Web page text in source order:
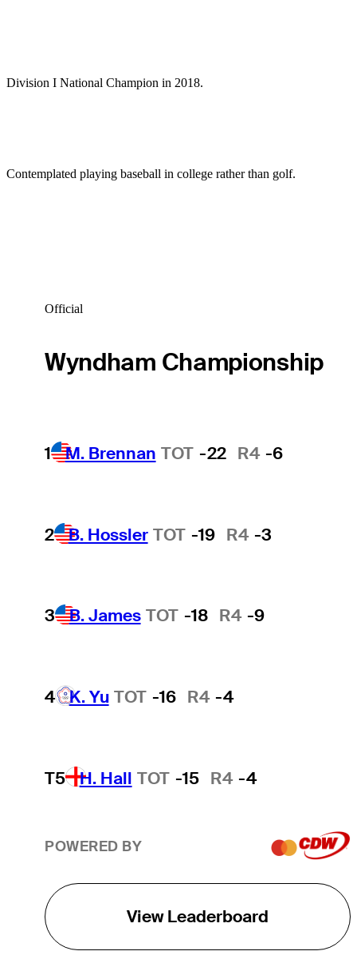
Division I National Champion in 2018.
Contemplated playing baseball in college rather than golf.
Official
Wyndham Championship
1 M. Brennan TOT -22 R4 -6
2 B. Hossler TOT -19 R4 -3
3 B. James TOT -18 R4 -9
4 K. Yu TOT -16 R4 -4
T5 H. Hall TOT -15 R4 -4
POWERED BY
View Leaderboard